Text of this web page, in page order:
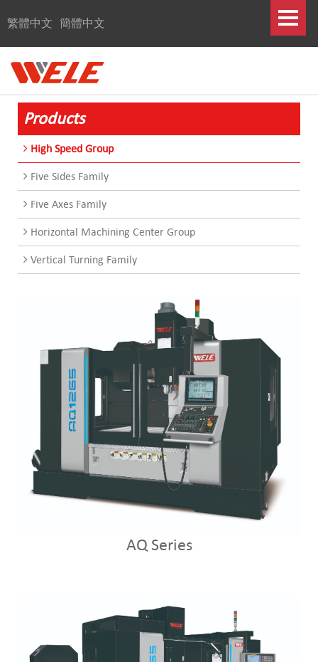
繁體中文 簡體中文
Products
High Speed Group
Five Sides Family
Five Axes Family
Horizontal Machining Center Group
Vertical Turning Family
AQ Series